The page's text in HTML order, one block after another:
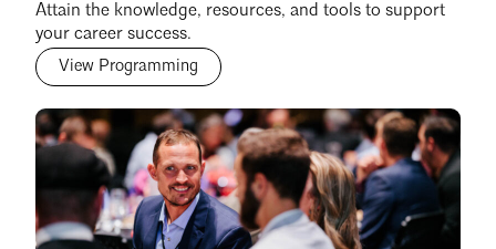
Attain the knowledge, resources, and tools to support
your career success.
View Programming